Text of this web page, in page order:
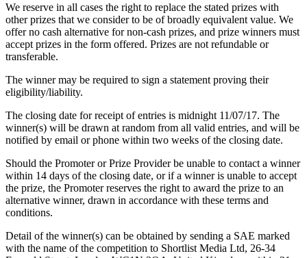
We reserve in all cases the right to replace the stated prizes with
other prizes that we consider to be of broadly equivalent value. We
offer no cash alternative for non-cash prizes, and prize winners must
accept prizes in the form offered. Prizes are not refundable or
transferable.
The winner may be required to sign a statement proving their
eligibility/liability.
The closing date for receipt of entries is midnight 11/07/17. The
winner(s) will be drawn at random from all valid entries, and will be
notified by email or phone within two weeks of the closing date.
Should the Promoter or Prize Provider be unable to contact a winner
within 14 days of the closing date, or if a winner is unable to accept
the prize, the Promoter reserves the right to award the prize to an
alternative winner, drawn in accordance with these terms and
conditions.
Detail of the winner(s) can be obtained by sending a SAE marked
with the name of the competition to Shortlist Media Ltd, 26-34